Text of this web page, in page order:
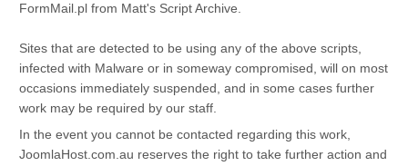
FormMail.pl from Matt's Script Archive.
Sites that are detected to be using any of the above scripts,
infected with Malware or in someway compromised, will on most
occasions immediately suspended, and in some cases further
work may be required by our staff.
In the event you cannot be contacted regarding this work,
JoomlaHost.com.au reserves the right to take further action and